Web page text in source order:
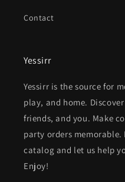
Contact
Yessirr
Yessirr is the source for
play, and home.
friends, and you. Make
party orders memorable.
catalog and let us help
Enjoy!